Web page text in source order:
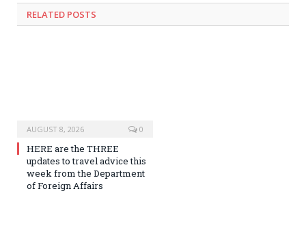
RELATED POSTS
AUGUST 8, 2026 0
HERE are the THREE
updates to travel advice this
week from the Department
of Foreign Affairs